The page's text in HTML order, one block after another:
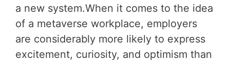
a new system.When it comes to the idea
of a metaverse workplace, employers
are considerably more likely to express
excitement, curiosity, and optimism than